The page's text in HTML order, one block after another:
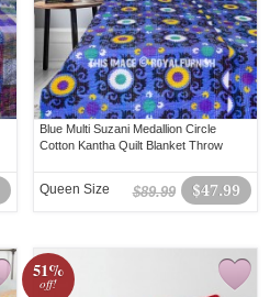
Blue Multi Suzani Medallion Circle
Cotton Kantha Quilt Blanket Throw
$47.99
$89.99
Queen Size
51%
off!